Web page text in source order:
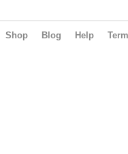
Shop Blog Help